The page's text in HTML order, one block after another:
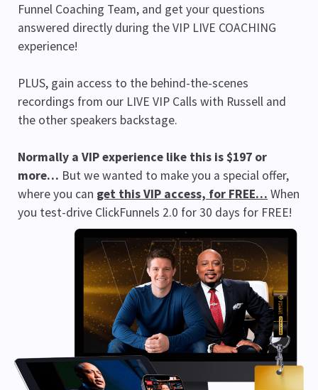
Funnel Coaching Team, and get your questions
answered directly during the VIP LIVE COACHING
experience!
PLUS, gain access to the behind-the-scenes
recordings from our LIVE VIP Calls with Russell and
the other speakers backstage.
Normally a VIP experience like this is $197 or
more… But we wanted to make you a special offer,
where you can get this VIP access, for FREE… When
you test-drive ClickFunnels 2.0 for 30 days for FREE!